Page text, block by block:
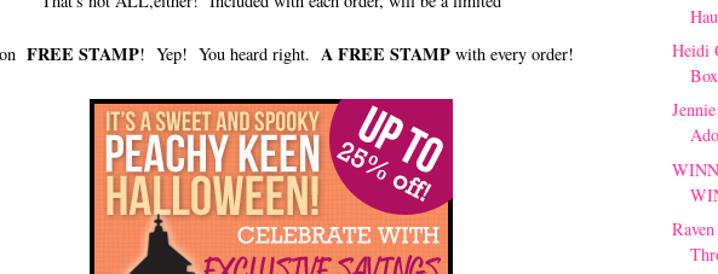
FREE STAMP! Yep! You heard right. A FREE STAMP with every order!
Heidi